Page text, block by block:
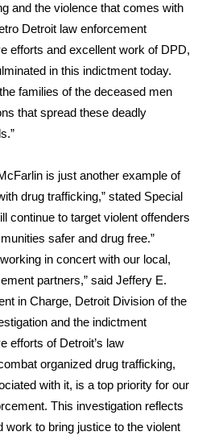
2026
in 1
Giveaway
Giveaway
Privacy,
and the violence that comes with
Detroit law enforcement
efforts and excellent work of DPD,
in this indictment today.
families of the deceased men
that spread these deadly
is just another example of
drug trafficking,” stated Special
continue to target violent offenders
safer and drug free.”
in concert with our local,
partners,” said Jeffery E.
in Charge, Detroit Division of the
and the indictment
efforts of Detroit’s law
organized drug trafficking,
with it, is a top priority for our
This investigation reflects
work to bring justice to the violent